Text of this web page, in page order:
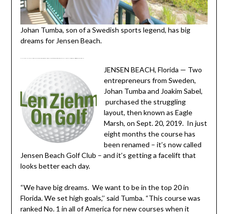
Johan Tumba, son of a Swedish sports legend, has big
dreams for Jensen Beach.
JENSEN BEACH, Florida — Two
entrepreneurs from Sweden,
Johan Tumba and Joakim Sabel,
purchased the struggling
layout, then known as Eagle
Marsh, on Sept. 20, 2019. In just
eight months the course has
been renamed – it’s now called
Jensen Beach Golf Club – and it’s getting a facelift that
looks better each day.
“We have big dreams. We want to be in the top 20 in
Florida. We set high goals,’’ said Tumba. “This course was
ranked No. 1 in all of America for new courses when it